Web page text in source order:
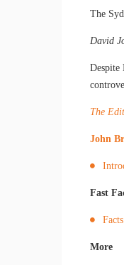
The
David
Despite
The
John
Fast
More